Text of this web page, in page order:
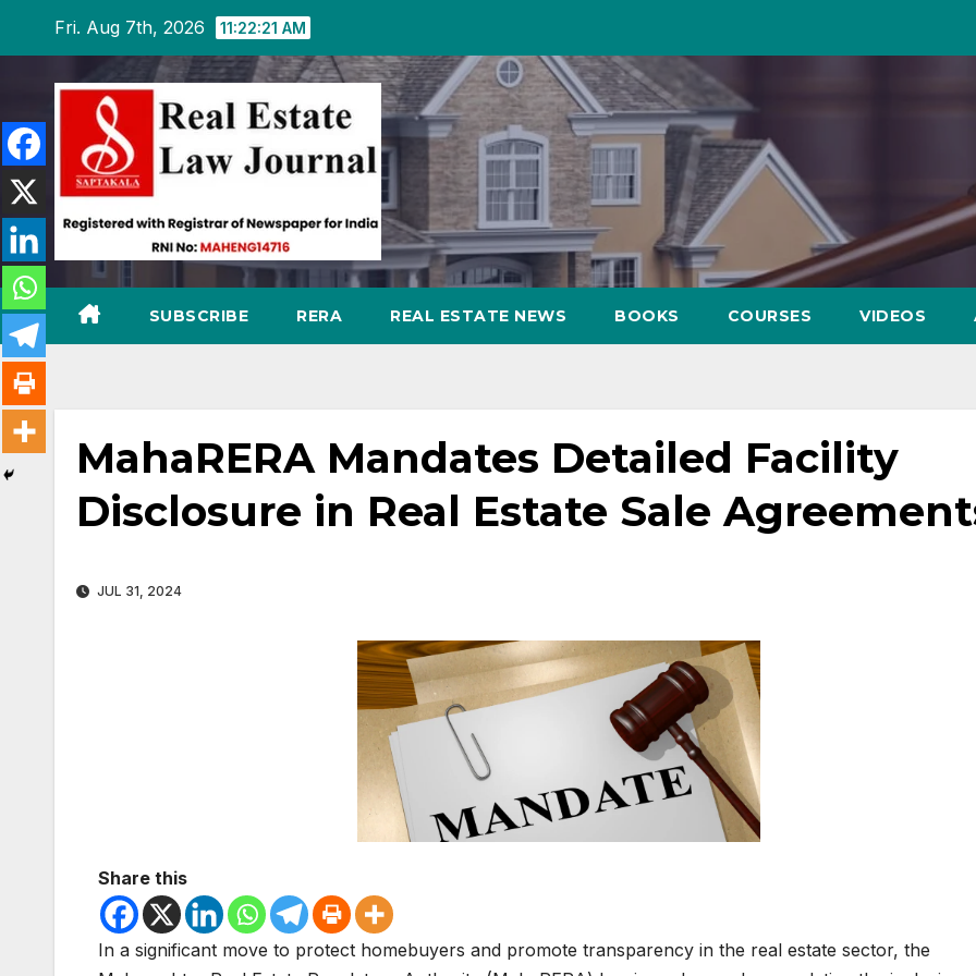
content
Fri. Aug 7th, 2026 11:22:22 AM
SUBSCRIBE RERA REAL ESTATE NEWS BOOKS COURSES VIDEOS
MahaRERA Mandates Detailed Facility
Disclosure in Real Estate Sale
JUL 31, 2024
Share this
In a significant move to protect homebuyers and promote transparency in the real estate sector, the